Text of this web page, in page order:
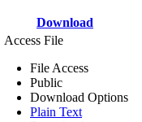
Download
Access File
File Access
Public
Download Options
Plain Text